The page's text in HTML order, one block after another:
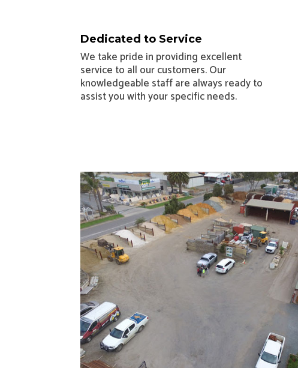
Dedicated to Service
We take pride in providing excellent
service to all our customers. Our
knowledgeable staff are always ready to
assist you with your specific needs.